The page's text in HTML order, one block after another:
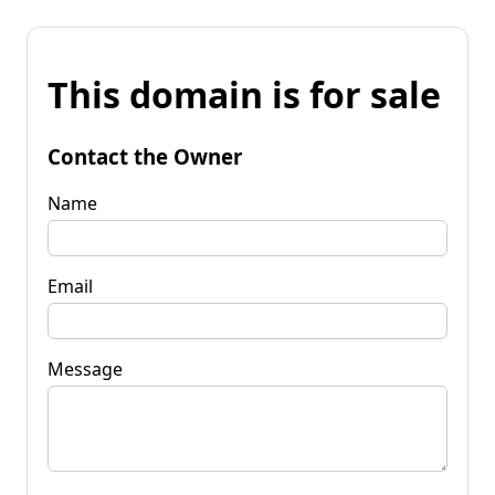
This domain is for sale
Contact the Owner
Name
Email
Message